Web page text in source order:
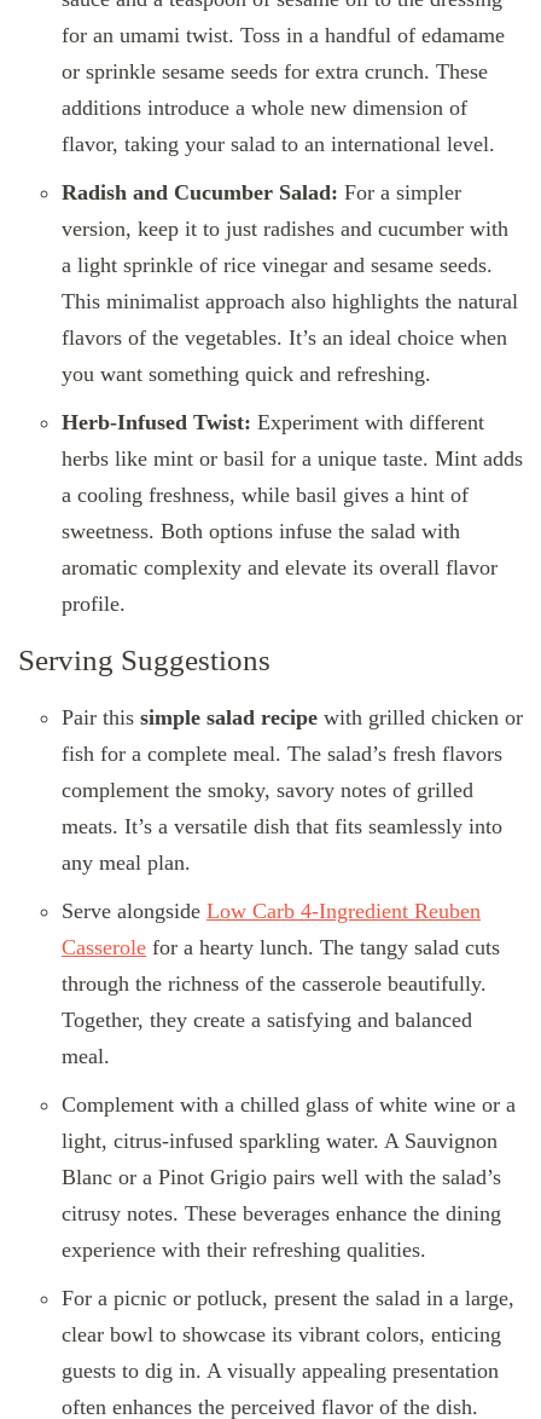
for an umami twist. Toss in a handful of edamame
or sprinkle sesame seeds for extra crunch. These
additions introduce a whole new dimension of
flavor, taking your salad to an international level.
Radish and Cucumber Salad: For a simpler
version, keep it to just radishes and cucumber with
a light sprinkle of rice vinegar and sesame seeds.
This minimalist approach also highlights the natural
flavors of the vegetables. It’s an ideal choice when
you want something quick and refreshing.
Herb-Infused Twist: Experiment with different
herbs like mint or basil for a unique taste. Mint adds
a cooling freshness, while basil gives a hint of
sweetness. Both options infuse the salad with
aromatic complexity and elevate its overall flavor
profile.
Serving Suggestions
Pair this simple salad recipe with grilled chicken or
fish for a complete meal. The salad’s fresh flavors
complement the smoky, savory notes of grilled
meats. It’s a versatile dish that fits seamlessly into
any meal plan.
Serve alongside Low Carb 4-Ingredient Reuben
Casserole for a hearty lunch. The tangy salad cuts
through the richness of the casserole beautifully.
Together, they create a satisfying and balanced
meal.
Complement with a chilled glass of white wine or a
light, citrus-infused sparkling water. A Sauvignon
Blanc or a Pinot Grigio pairs well with the salad’s
citrusy notes. These beverages enhance the dining
experience with their refreshing qualities.
For a picnic or potluck, present the salad in a large,
clear bowl to showcase its vibrant colors, enticing
guests to dig in. A visually appealing presentation
often enhances the perceived flavor of the dish.